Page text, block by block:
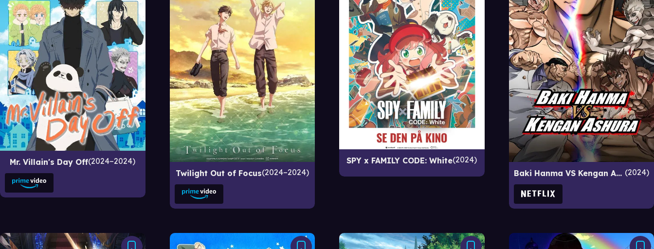
Mr. Villain's Day Off 2024–2024
Twilight Out of Focus 2024–2024
SPY x FAMILY CODE: White 2024
Baki Hanma VS Kengan Ashura
2024